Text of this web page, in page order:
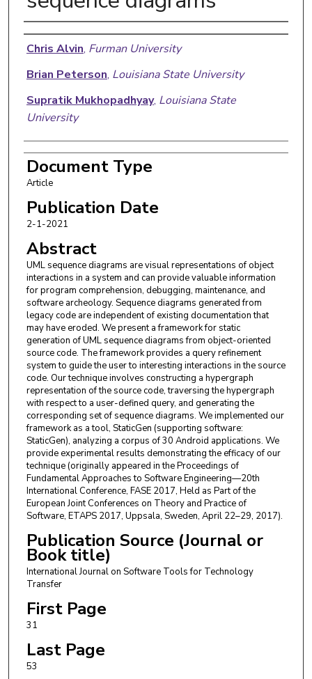
Authors
Chris Alvin, Furman University
Brian Peterson, Louisiana State University
Supratik Mukhopadhyay, Louisiana State
University
Document Type
Article
Publication Date
2-1-2021
Abstract
UML sequence diagrams are visual representations of object
interactions in a system and can provide valuable information
for program comprehension, debugging, maintenance, and
software archeology. Sequence diagrams generated from
legacy code are independent of existing documentation that
may have eroded. We present a framework for static
generation of UML sequence diagrams from object-oriented
source code. The framework provides a query refinement
system to guide the user to interesting interactions in the source
code. Our technique involves constructing a hypergraph
representation of the source code, traversing the hypergraph
with respect to a user-defined query, and generating the
corresponding set of sequence diagrams. We implemented our
framework as a tool, StaticGen (supporting software:
StaticGen), analyzing a corpus of 30 Android applications. We
provide experimental results demonstrating the efficacy of our
technique (originally appeared in the Proceedings of
Fundamental Approaches to Software Engineering—20th
International Conference, FASE 2017, Held as Part of the
European Joint Conferences on Theory and Practice of
Software, ETAPS 2017, Uppsala, Sweden, April 22–29, 2017).
Publication Source (Journal or
Book title)
International Journal on Software Tools for Technology
Transfer
First Page
31
Last Page
53